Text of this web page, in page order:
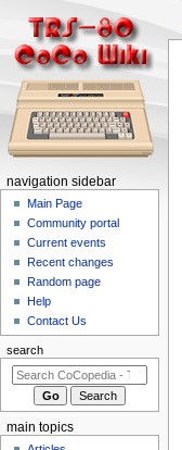
N
m
navigation sidebar
Main Page
Community portal
Current events
Recent changes
Random page
Help
Contact Us
search
main topics